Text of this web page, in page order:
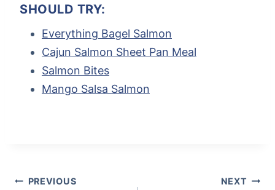
SHOULD TRY:
Everything Bagel Salmon
Cajun Salmon Sheet Pan Meal
Salmon Bites
Mango Salsa Salmon
POST
PREVIOUS NEXT